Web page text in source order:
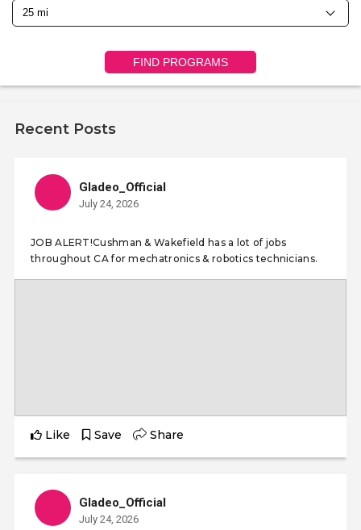
FIND PROGRAMS
Recent Posts
Gladeo_Official
July 24, 2026
JOB ALERT!Cushman & Wakefield has a lot of jobs
throughout CA for mechatronics & robotics technicians.
Like Save Share
Gladeo_Official
July 24, 2026